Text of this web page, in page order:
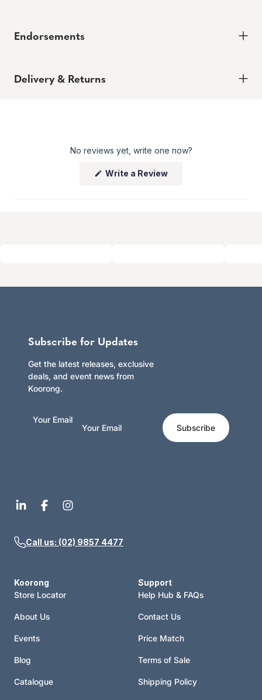
Endorsements
Delivery & Returns
Enjoy peace of mind with our 60-day hassle-free returns,
Click here to learn more.
No reviews yet, write one now?
Write a Review(Opens
Subscribe for Updates
Get the latest releases, exclusive
deals, and event news from
Koorong.
Your Email
Subscribe
Call us: (02) 9857 4477
Koorong
Store Locator
About Us
Events
Blog
Catalogue
Support
Help Hub & FAQs
Contact Us
Price Match
Terms of Sale
Shipping Policy